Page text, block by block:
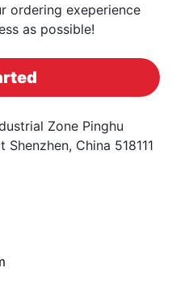
ordering exeperience
as possible!
Zone Pinghu
China 518111